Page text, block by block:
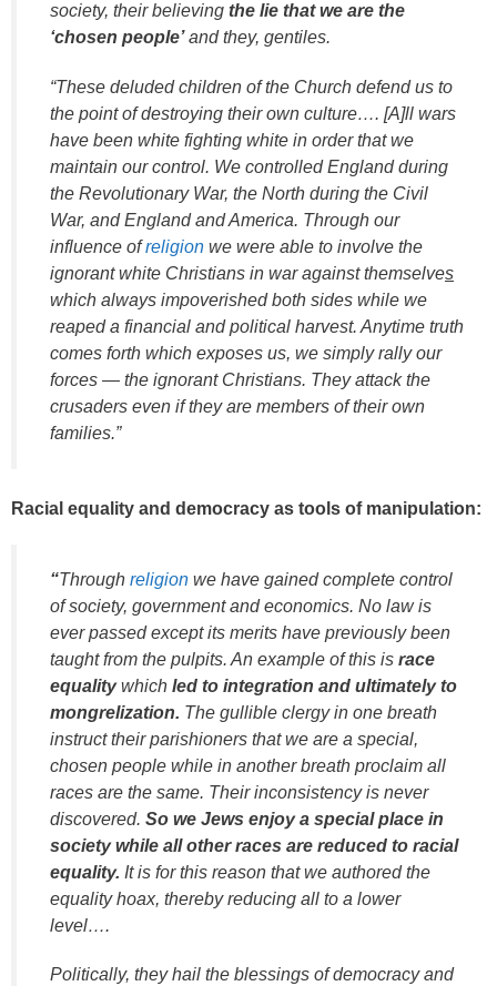
society, their believing the lie that we are the
‘chosen people’and they, gentiles.
“These deluded children of the Church defend us to
the point of destroying their own culture…. [A]ll wars
have been white fighting white in order that we
maintain our control. We controlled England during
the Revolutionary War, the North during the Civil
War, and England and America. Through our
influence ofreligion we were able to involve the
ignorant white Christians in war against themselves
which always impoverished both sides while we
reaped a financial and political harvest. Anytime truth
comes forth which exposes us, we simply rally our
forces — the ignorant Christians. They attack the
crusaders even if they are members of their own
families.”
Racial equality and democracy as tools of manipulation:
“Through religion we have gained complete control
of society, government and economics. No law is
ever passed except its merits have previously been
taught from the pulpits. An example of this is race
equalitywhich led to integration and ultimately to
mongrelization. The gullible clergy in one breath
instruct their parishioners that we are a special,
chosen people while in another breath proclaim all
races are the same. Their inconsistency is never
discovered. So we Jews enjoy a special place in
society while all other races are reduced to racial
equality. It is for this reason that we authored the
equality hoax, thereby reducing all to a lower
level….
Politically, they hail the blessings of democracy and